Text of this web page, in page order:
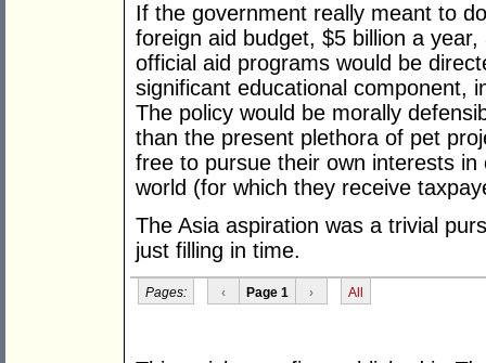
If the government really meant to
foreign aid budget, $5 billion a
official aid programs would be
significant educational component,
The policy would be morally
than the present plethora of pet
free to pursue their own interests
world (for which they receive
The Asia aspiration was a trivial
just filling in time.
Pages: ‹ Page 1 › All